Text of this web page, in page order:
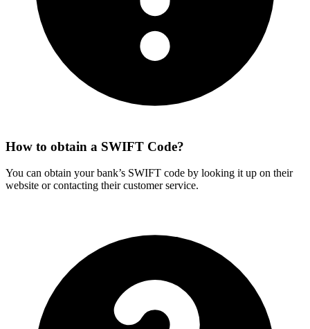
How to obtain a SWIFT Code?
You can obtain your bank’s SWIFT code by looking it up on their
website or contacting their customer service.